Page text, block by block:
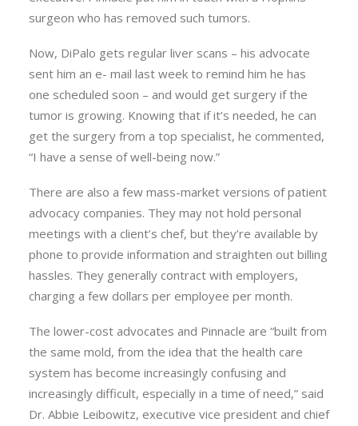
surgeon who has removed such tumors.
Now, DiPalo gets regular liver scans – his advocate
sent him an e- mail last week to remind him he has
one scheduled soon – and would get surgery if the
tumor is growing. Knowing that if it’s needed, he can
get the surgery from a top specialist, he commented,
“I have a sense of well-being now.”
There are also a few mass-market versions of patient
advocacy companies. They may not hold personal
meetings with a client’s chef, but they’re available by
phone to provide information and straighten out billing
hassles. They generally contract with employers,
charging a few dollars per employee per month.
The lower-cost advocates and Pinnacle are “built from
the same mold, from the idea that the health care
system has become increasingly confusing and
increasingly difficult, especially in a time of need,” said
Dr. Abbie Leibowitz, executive vice president and chief